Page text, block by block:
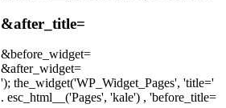
&after_title=
&before_widget=
&after_widget=
'); the_widget('WP_Widget_Pages', 'title='
. esc_html__('Pages', 'kale') , 'before_title=